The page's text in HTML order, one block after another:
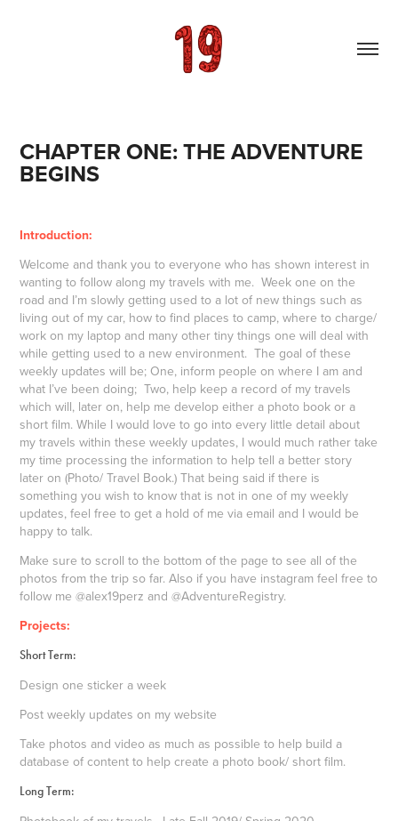
CHAPTER ONE: THE ADVENTURE
BEGINS
Introduction:
Welcome and thank you to everyone who has shown interest in
wanting to follow along my travels with me. Week one on the
road and I’m slowly getting used to a lot of new things such as
living out of my car, how to find places to camp, where to charge/
work on my laptop and many other tiny things one will deal with
while getting used to a new environment. The goal of these
weekly updates will be; One, inform people on where I am and
what I’ve been doing; Two, help keep a record of my travels
which will, later on, help me develop either a photo book or a
short film. While I would love to go into every little detail about
my travels within these weekly updates, I would much rather take
my time processing the information to help tell a better story
later on (Photo/ Travel Book.) That being said if there is
something you wish to know that is not in one of my weekly
updates, feel free to get a hold of me via email and I would be
happy to talk.
Make sure to scroll to the bottom of the page to see all of the
photos from the trip so far. Also if you have instagram feel free to
follow me @alex19perz and @AdventureRegistry.
Projects:
Short Term:
Design one sticker a week
Post weekly updates on my website
Take photos and video as much as possible to help build a
database of content to help create a photo book/ short film.
Long Term: